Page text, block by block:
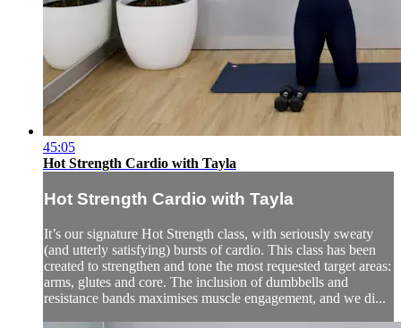
45:05
Hot Strength Cardio with Tayla
Hot Strength Cardio with Tayla
It’s our signature Hot Strength class, with seriously sweaty
(and utterly satisfying) bursts of cardio. This class has been
created to strengthen and tone the most requested target areas:
arms, glutes and core. The inclusion of dumbbells and
resistance bands maximises muscle engagement, and we di...